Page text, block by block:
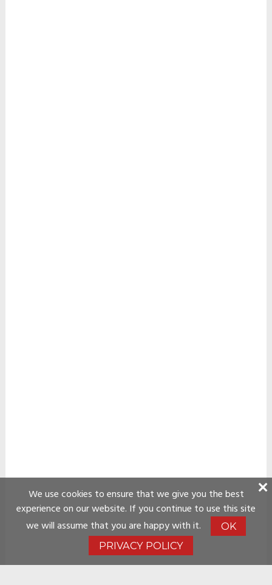
We use cookies to ensure that we give you the best
experience on our website. If you continue to use this site
we will assume that you are happy with it.
OK
PRIVACY POLICY